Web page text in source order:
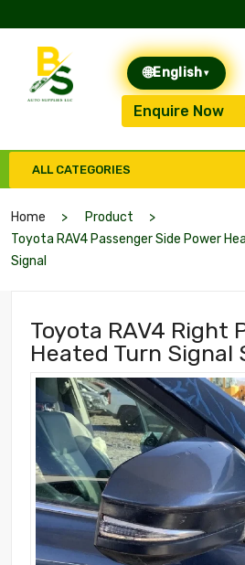
🌐English ▾
Enquire Now
ALL CATEGORIES
Home
Product
Toyota RAV4 Passenger Side Power
Signal
Toyota RAV4 Right
Heated Turn Signal